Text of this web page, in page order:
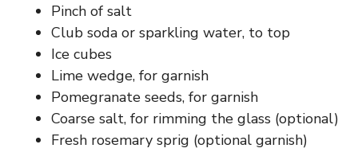
e
o
Pinch of salt
Club soda or sparkling water, to top
Ice cubes
Lime wedge, for garnish
Pomegranate seeds, for garnish
Coarse salt, for rimming the glass (optional)
Fresh rosemary sprig (optional garnish)